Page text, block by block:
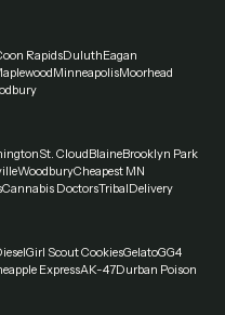
RapidsDuluthEagan
MinneapolisMoorhead
St. CloudBlaineBrooklyn Park
WoodburyCheapest MN
Cannabis DoctorsTribalDelivery
Girl Scout CookiesGelatoGG4
ExpressAK-47Durban Poison